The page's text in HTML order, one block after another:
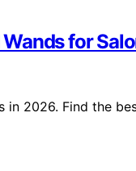
for
in 2026. Find the